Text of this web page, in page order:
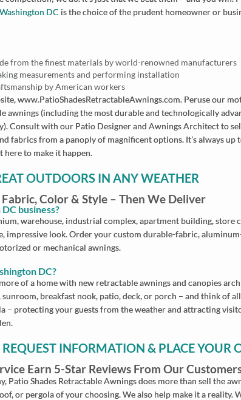
DC is the choice of the prudent homeowner or
from the finest materials by world-renowned manufacturers
measurements and performing installation
by American workers
www.PatioShadesRetractableAwnings.com. Peruse our
awnings (including the most durable and technologically
Consult with our Patio Designer and Awnings Architect to
fabrics from a panoply of magnificent options. It’s always up
here to make it happen.
OUTDOORS IN ANY WEATHER
Color & Style – Then We Deliver
business?
warehouse, industrial complex, apartment building, store
impressive look. Order your custom durable-fabric,
or mechanical awnings.
DC?
of a home with new retractable awnings and canopies
breakfast nook, patio, deck, or porch – and think of
– protecting your guests from the weather and attracting
INFORMATION & PLACE YOUR
Earn 5-Star Reviews From Our
Patio Shades Retractable Awnings does more than sell the
or pergola of your choosing. We also help make it a reality.